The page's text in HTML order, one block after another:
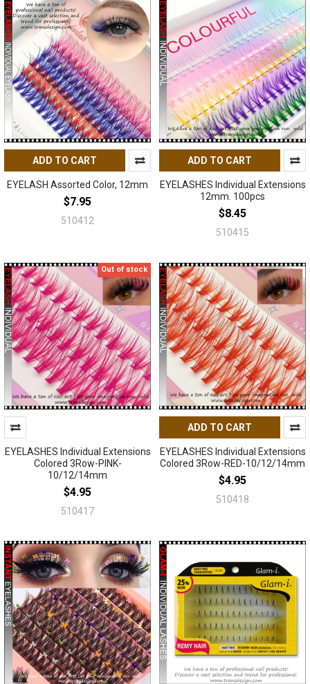
ADD TO CART
EYELASH Assorted Color, 12mm
$7.95
510412
ADD TO CART
EYELASHES Individual Extensions
12mm. 100pcs
$8.45
510415
Out of stock
EYELASHES Individual Extensions
Colored 3Row-PINK-
10/12/14mm
$4.95
510417
ADD TO CART
EYELASHES Individual Extensions
Colored 3Row-RED-10/12/14mm
$4.95
510418